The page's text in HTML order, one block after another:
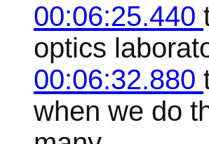
00:06:25.440
optics
00:06:32.880
when we do